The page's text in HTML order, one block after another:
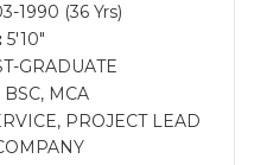
1990 (36 Yrs)
5'10"
GRADUATE
BSC, MCA
PROJECT LEAD